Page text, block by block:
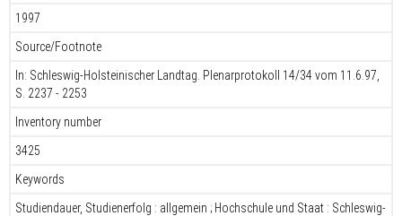
1997
Source/Footnote
In: Schleswig-Holsteinischer Landtag. Plenarprotokoll 14/34 vom 11.6.97,
S. 2237 - 2253
Inventory number
3425
Keywords
Studiendauer, Studienerfolg : allgemein ; Hochschule und Staat : Schleswig-